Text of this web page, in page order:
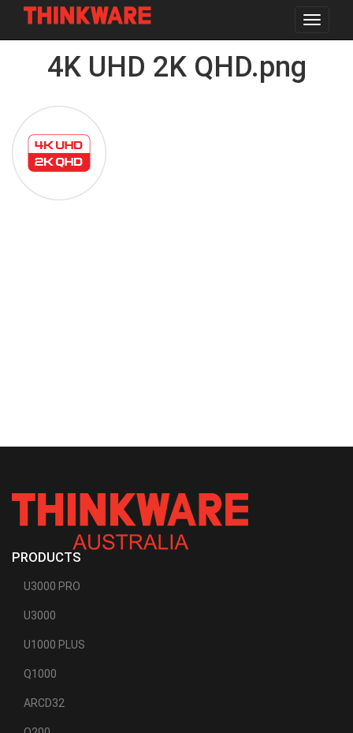
Toggle
4K UHD 2K QHD.png
PRODUCTS
U3000 PRO
U3000
U1000 PLUS
Q1000
ARCD32